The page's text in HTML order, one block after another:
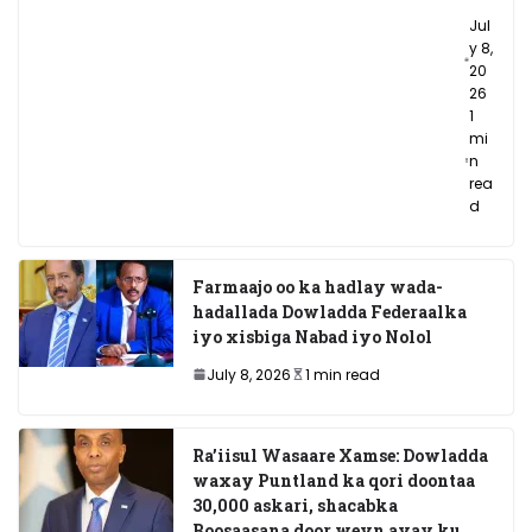
Jul
y 8,
20
26
1
mi
n
rea
d
Farmaajo oo ka hadlay wada-
hadallada Dowladda Federaalka
iyo xisbiga Nabad iyo Nolol
July 8, 2026 1 min read
Ra’iisul Wasaare Xamse: Dowladda
waxay Puntland ka qori doontaa
30,000 askari, shacabka